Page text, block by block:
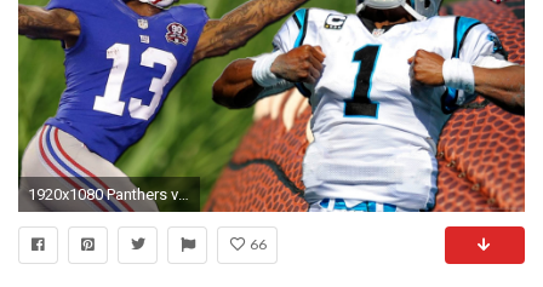
1920x1080 Panthers vs Giants: Cam Newton takes Carolina to face Odell Beckham Jr. and New York
66